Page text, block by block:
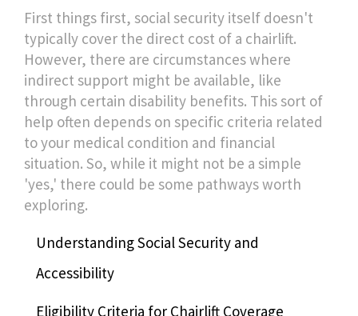
First things first, social security itself doesn't
typically cover the direct cost of a chairlift.
However, there are circumstances where
indirect support might be available, like
through certain disability benefits. This sort of
help often depends on specific criteria related
to your medical condition and financial
situation. So, while it might not be a simple
'yes,' there could be some pathways worth
exploring.
Understanding Social Security and
Accessibility
Eligibility Criteria for Chairlift Coverage